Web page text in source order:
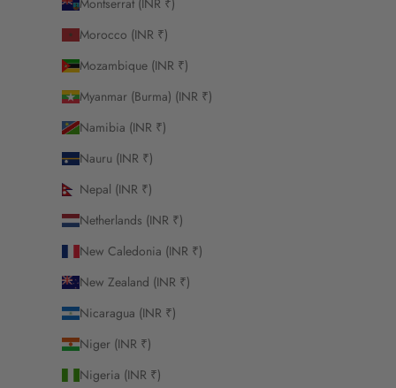
Morocco (INR ₹)
Mozambique (INR ₹)
Myanmar (Burma) (INR ₹)
Namibia (INR ₹)
Nauru (INR ₹)
Nepal (INR ₹)
Netherlands (INR ₹)
New Caledonia (INR ₹)
New Zealand (INR ₹)
Nicaragua (INR ₹)
Niger (INR ₹)
Nigeria (INR ₹)